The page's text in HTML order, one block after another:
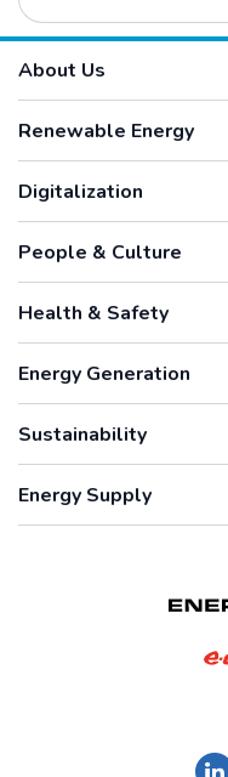
About Us
Renewable Energy
Digitalization
People & Culture
Health & Safety
Energy Generation
Sustainability
Energy Supply